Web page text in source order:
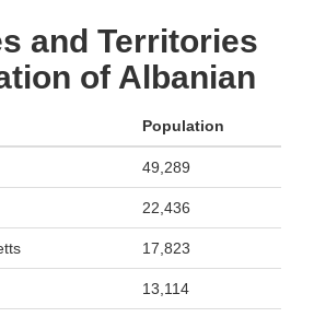
and Territories
of Albanian
Population
49,289
22,436
17,823
13,114